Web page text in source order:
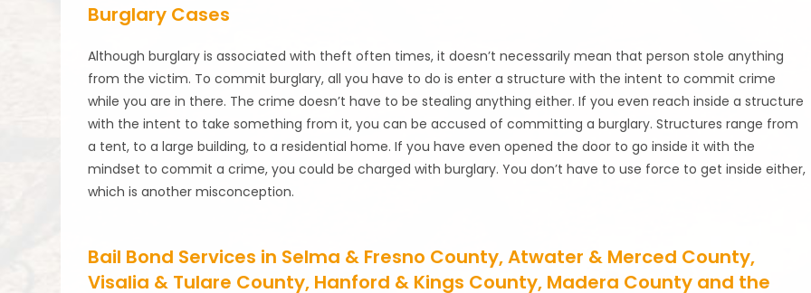
Burglary Cases
Although burglary is associated with theft often times, it doesn’t necessarily mean that person stole anything
from the victim. To commit burglary, all you have to do is enter a structure with the intent to commit crime
while you are in there. The crime doesn’t have to be stealing anything either. If you even reach inside a structure
with the intent to take something from it, you can be accused of committing a burglary. Structures range from
a tent, to a large building, to a residential home. If you have even opened the door to go inside it with the
mindset to commit a crime, you could be charged with burglary. You don’t have to use force to get inside either,
which is another misconception.
Bail Bond Services in Selma & Fresno County, Atwater & Merced County,
Visalia & Tulare County, Hanford & Kings County, Madera County and the